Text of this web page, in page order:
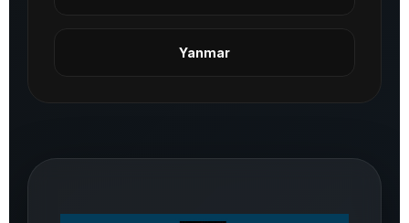
Yanmar